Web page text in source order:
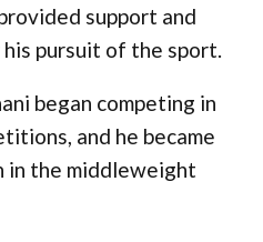
support and
pursuit of the sport.
began competing in
and he became
in the middleweight